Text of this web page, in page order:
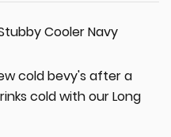
Cooler Navy
cold bevy's after a
cold with our Long